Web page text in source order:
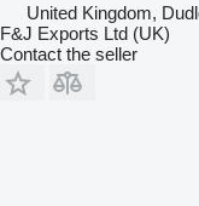
United Kingdom,
F&J Exports Ltd (UK)
Contact the seller